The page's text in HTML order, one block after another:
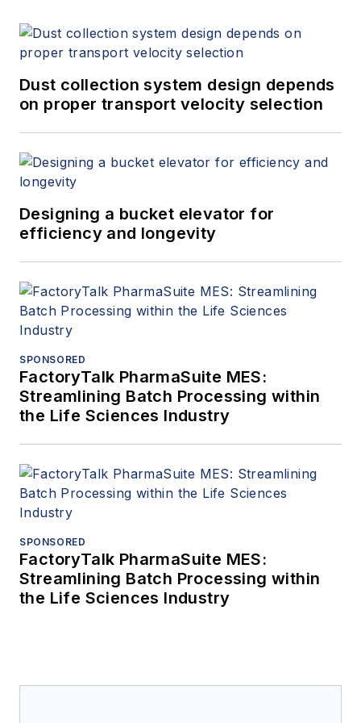
Dust collection system design depends
on proper transport velocity selection
Designing a bucket elevator for
efficiency and longevity
SPONSORED
FactoryTalk PharmaSuite MES:
Streamlining Batch Processing within
the Life Sciences Industry
SPONSORED
FactoryTalk PharmaSuite MES:
Streamlining Batch Processing within
the Life Sciences Industry